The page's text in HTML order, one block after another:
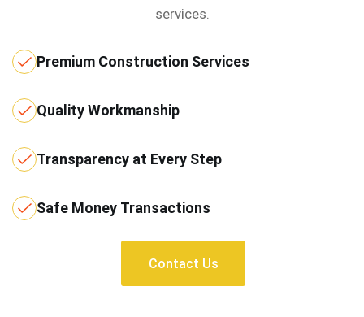
services.
Premium Construction Services
Quality Workmanship
Transparency at Every Step
Safe Money Transactions
Contact Us